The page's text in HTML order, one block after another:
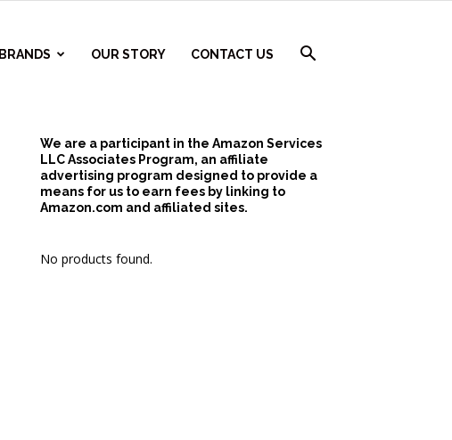
BRANDS OUR STORY CONTACT US
We are a participant in the Amazon Services
LLC Associates Program, an affiliate
advertising program designed to provide a
means for us to earn fees by linking to
Amazon.com and affiliated sites.
No products found.